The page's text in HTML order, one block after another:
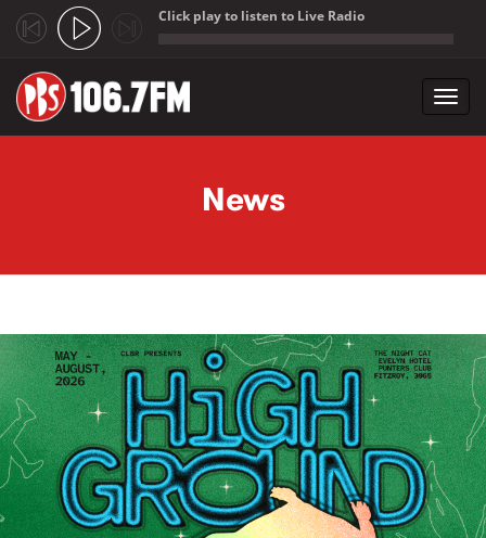
Click play to listen to Live Radio
News